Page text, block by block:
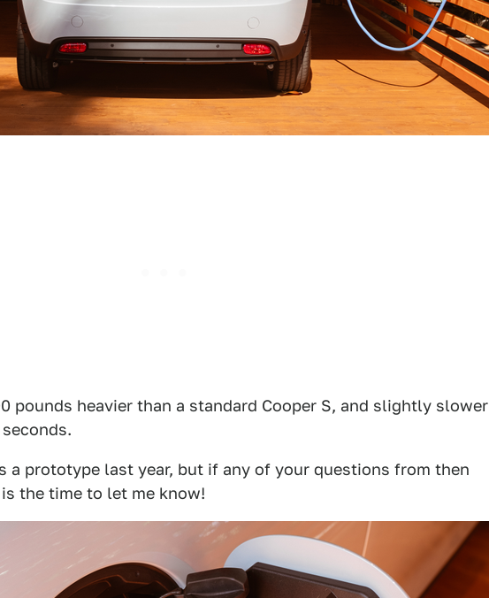
pounds heavier than a standard Cooper S, and slightly slower
a prototype last year, but if any of your questions from then
the time to let me know!